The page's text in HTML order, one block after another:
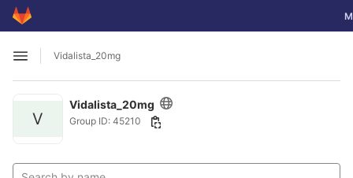
Skip to content
GitLab
Open sidebar
Vidalista_20mg
V
Vidalista_20mg
Group ID: 45210